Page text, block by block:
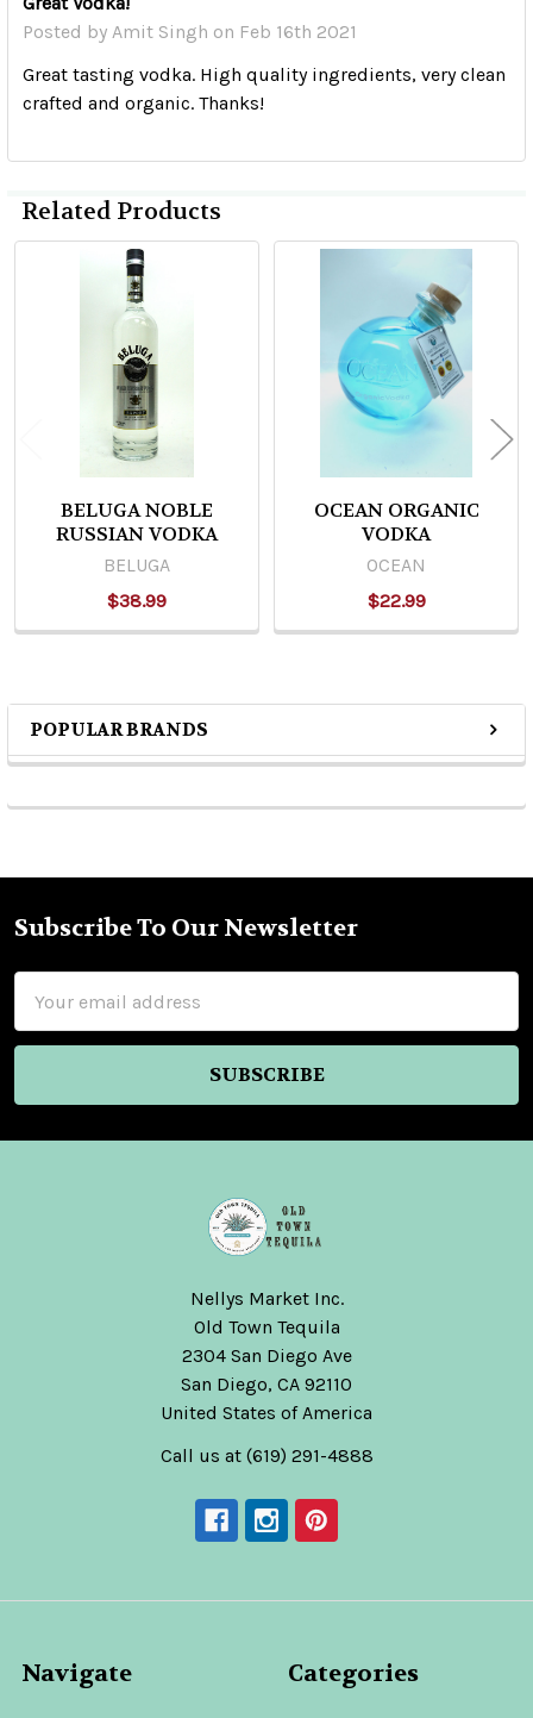
Sidebar
POPULAR BRANDS
Posted by Amit Singh on Feb 16th 2021
Great tasting vodka. High quality ingredients, very clean
crafted and organic. Thanks!
Related Products
Products
BELUGA NOBLE
RUSSIAN VODKA
BELUGA
$38.99
OCEAN ORGANIC
VODKA
OCEAN
$22.99
Footer
Subscribe To Our Newsletter
Address
Nellys Market Inc.
Old Town Tequila
2304 San Diego Ave
San Diego, CA 92110
United States of America
Call us at (619) 291-4888
Navigate Categories